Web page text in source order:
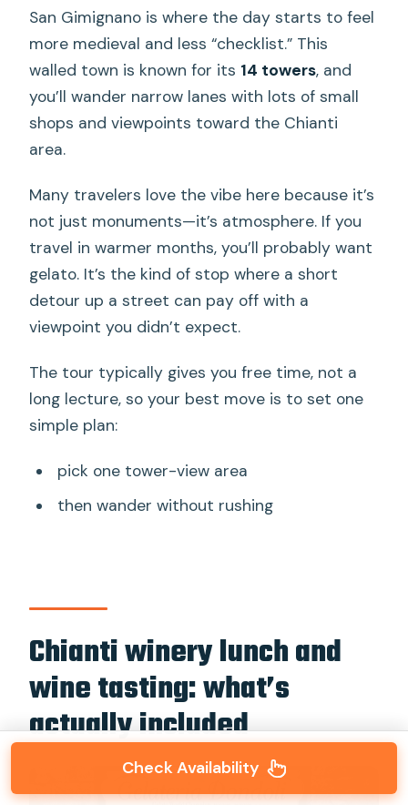
San Gimignano is where the day starts to feel
more medieval and less “checklist.” This
walled town is known for its 14 towers, and
you’ll wander narrow lanes with lots of small
shops and viewpoints toward the Chianti
area.
Many travelers love the vibe here because it’s
not just monuments—it’s atmosphere. If you
travel in warmer months, you’ll probably want
gelato. It’s the kind of stop where a short
detour up a street can pay off with a
viewpoint you didn’t expect.
The tour typically gives you free time, not a
long lecture, so your best move is to set one
simple plan:
pick one tower-view area
then wander without rushing
Chianti winery lunch and
wine tasting: what’s
actually included
Check Availability